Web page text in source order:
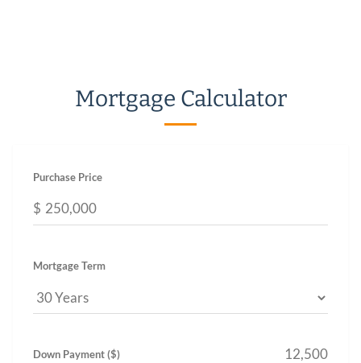
Mortgage Calculator
Purchase Price
$
Mortgage Term
Down Payment ($)